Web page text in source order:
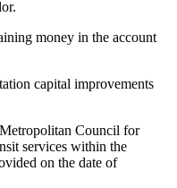
money in the account
capital improvements
Council for
services within the
on the date of